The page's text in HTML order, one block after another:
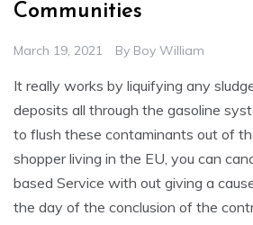
Communities
March 19, 2021 By Boy William
It really works by liquifying any
deposits all through the gasoline
to flush these contaminants out of
shopper living in the EU, you can
based Service with out giving a
the day of the conclusion of the